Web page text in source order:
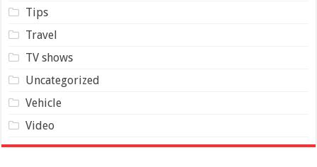
Tips
Travel
TV shows
Uncategorized
Vehicle
Video